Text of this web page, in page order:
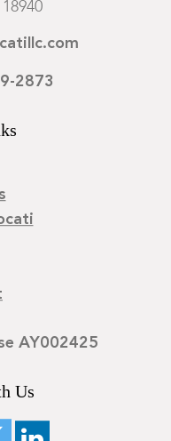
2873
AY002425
Us